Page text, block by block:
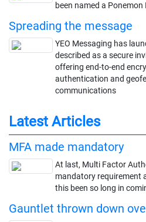
been named a
Spreading the message
YEO Messaging has
described as a secure
offering end-to-end
authentication and
communications
Latest Articles
MFA made mandatory
At last, Multi Factor
mandatory requirement
this been so long in
Gauntlet thrown down